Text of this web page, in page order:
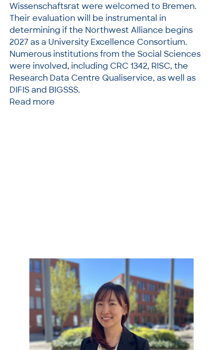
Wissenschaftsrat were welcomed to Bremen.
Their evaluation will be instrumental in
determining if the Northwest Alliance begins
2027 as a University Excellence Consortium.
Numerous institutions from the Social Sciences
were involved, including CRC 1342, RISC, the
Research Data Centre Qualiservice, as well as
DIFIS and BIGSSS.
Read more